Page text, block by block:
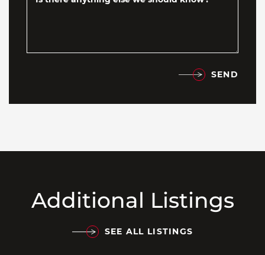
SEND
Additional Listings
SEE ALL LISTINGS